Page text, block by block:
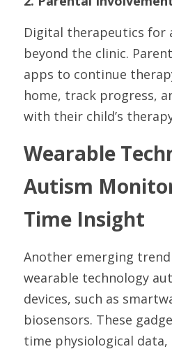
Digital therapeutics for
beyond the clinic.
apps to continue
home, track progress,
with their child’s
Wearable
Autism
Time Insight
Another emerging
wearable technology
devices, such as
biosensors. These
time physiological